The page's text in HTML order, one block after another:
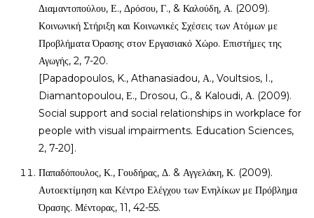
Διαμαντοπούλου, Ε., Δρόσου, Γ., & Καλούδη, Α. (2009).
Κοινωνική Στήριξη και Κοινωνικές Σχέσεις των Ατόμων με
Προβλήματα Όρασης στον Εργασιακό Χώρο. Επιστήμες της
Αγωγής, 2, 7-20.
[Papadopoulos, K., Athanasiadou, Α., Voultsios, I.,
Diamantopoulou, Ε., Drosou, G., & Kaloudi, Α. (2009).
Social support and social relationships in workplace for
people with visual impairments. Education Sciences,
2, 7-20].
Παπαδόπουλος, Κ., Γουδήρας, Δ. & Αγγελάκη, Κ. (2009).
Αυτοεκτίμηση και Κέντρο Ελέγχου των Ενηλίκων με Πρόβλημα
Όρασης. Μέντορας, 11, 42-55.